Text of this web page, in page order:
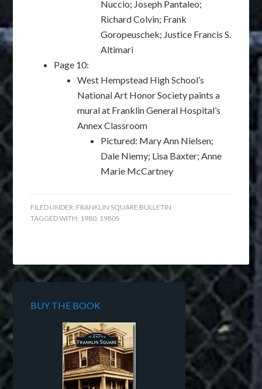
Nuccio; Joseph Pantaleo;
Richard Colvin; Frank
Goropeuschek; Justice Francis S.
Altimari
Page 10:
West Hempstead High School’s
National Art Honor Society paints a
mural at Franklin General Hospital’s
Annex Classroom
Pictured: Mary Ann Nielsen;
Dale Niemy; Lisa Baxter; Anne
Marie McCartney
FILED UNDER: FRANKLIN SQUARE BULLETIN
TAGGED WITH: 1980, 1980S
BUY THE BOOK